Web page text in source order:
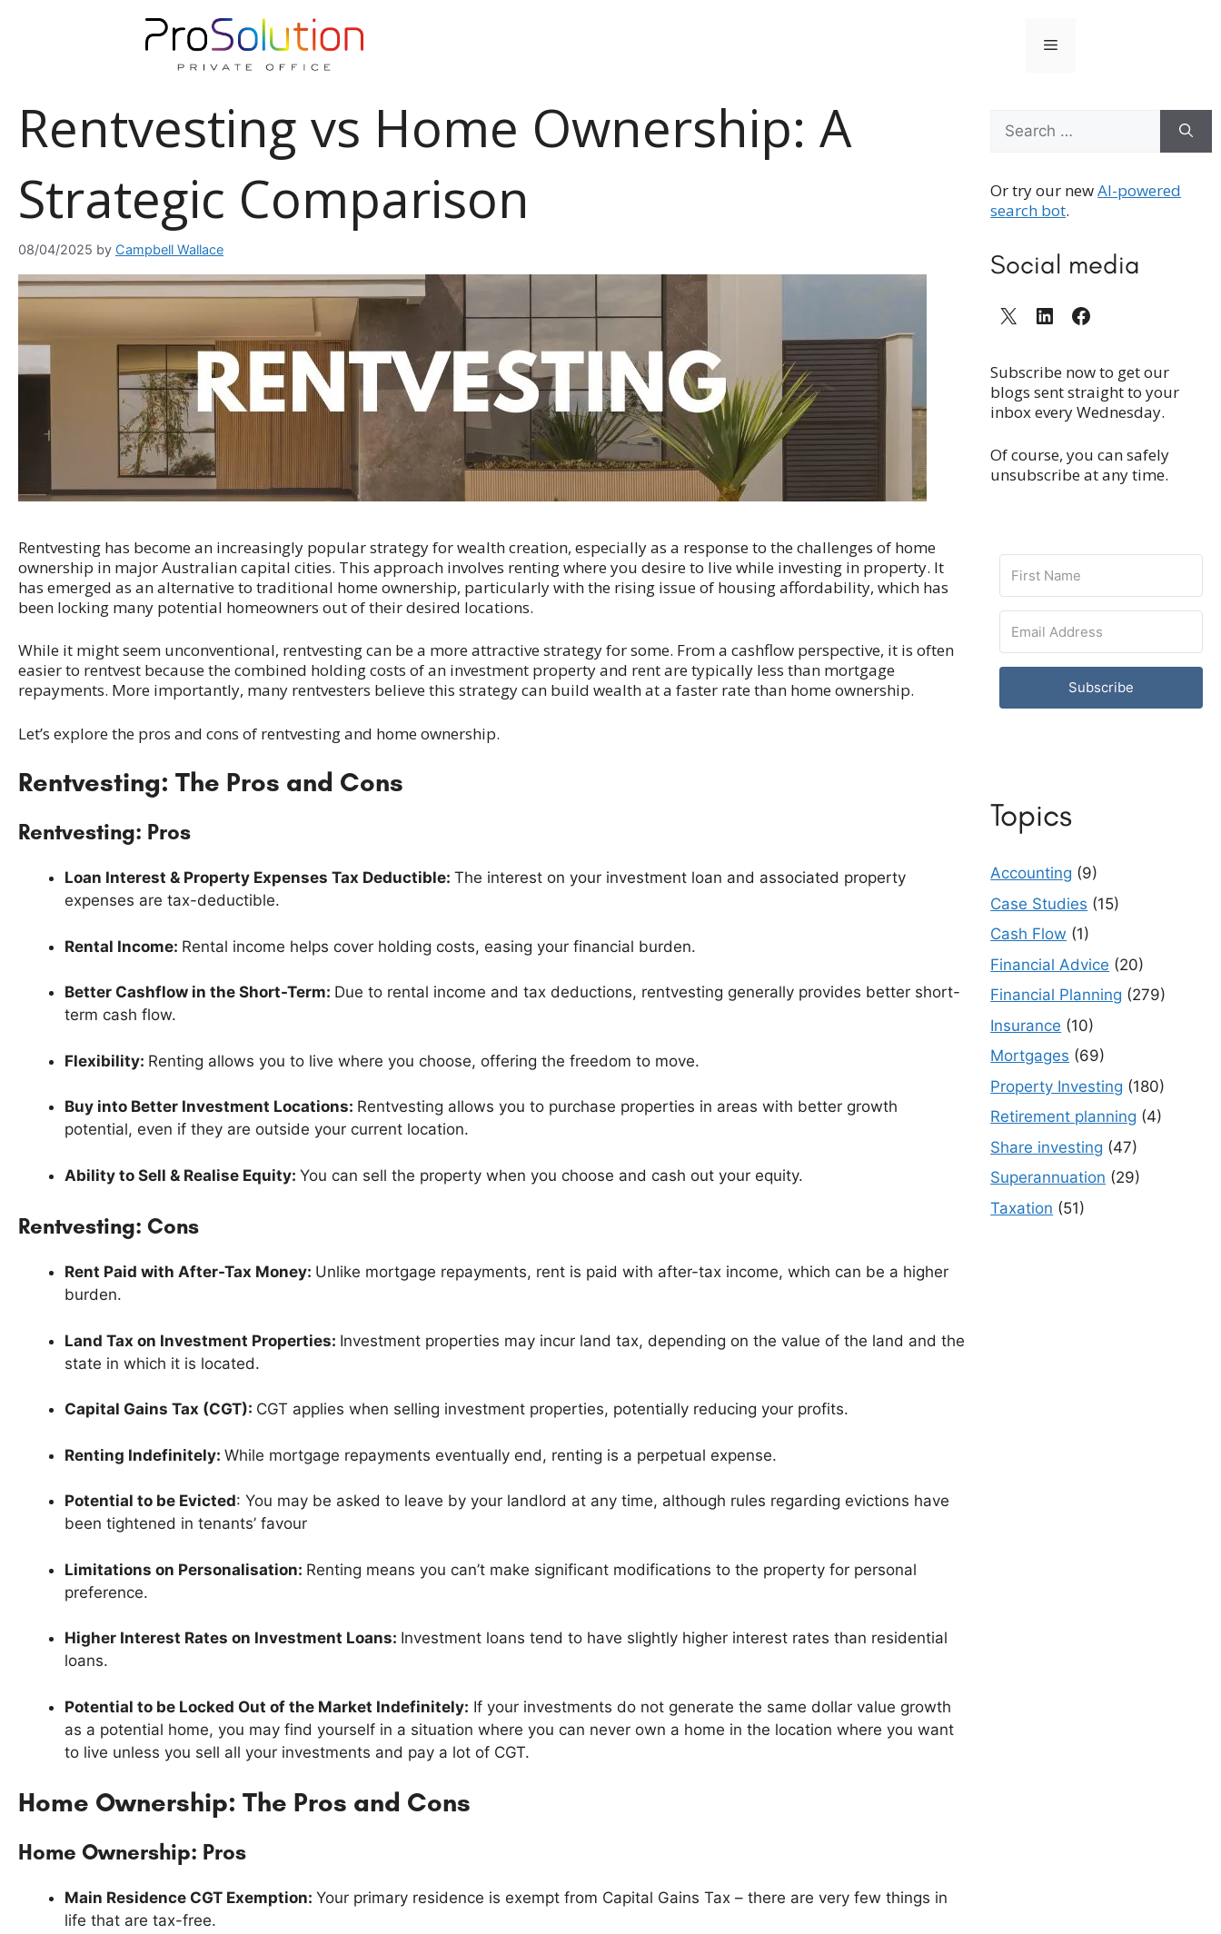
Menu
Rentvesting vs Home Ownership: A
Strategic Comparison
08/04/2025 by Campbell Wallace
Rentvesting has become an increasingly popular strategy for wealth creation, especially as a response to the challenges of home
ownership in major Australian capital cities. This approach involves renting where you desire to live while investing in property. It
has emerged as an alternative to traditional home ownership, particularly with the rising issue of housing affordability, which has
been locking many potential homeowners out of their desired locations.
While it might seem unconventional, rentvesting can be a more attractive strategy for some. From a cashflow perspective, it is often
easier to rentvest because the combined holding costs of an investment property and rent are typically less than mortgage
repayments. More importantly, many rentvesters believe this strategy can build wealth at a faster rate than home ownership.
Let’s explore the pros and cons of rentvesting and home ownership.
Rentvesting: The Pros and Cons
Rentvesting: Pros
Loan Interest & Property Expenses Tax Deductible: The interest on your investment loan and associated property
expenses are tax-deductible.
Rental Income: Rental income helps cover holding costs, easing your financial burden.
Better Cashflow in the Short-Term: Due to rental income and tax deductions, rentvesting generally provides better short-
term cash flow.
Flexibility: Renting allows you to live where you choose, offering the freedom to move.
Buy into Better Investment Locations: Rentvesting allows you to purchase properties in areas with better growth
potential, even if they are outside your current location.
Ability to Sell & Realise Equity: You can sell the property when you choose and cash out your equity.
Rentvesting: Cons
Rent Paid with After-Tax Money: Unlike mortgage repayments, rent is paid with after-tax income, which can be a higher
burden.
Land Tax on Investment Properties: Investment properties may incur land tax, depending on the value of the land and the
state in which it is located.
Capital Gains Tax (CGT): CGT applies when selling investment properties, potentially reducing your profits.
Renting Indefinitely: While mortgage repayments eventually end, renting is a perpetual expense.
Potential to be Evicted: You may be asked to leave by your landlord at any time, although rules regarding evictions have
been tightened in tenants’ favour
Limitations on Personalisation: Renting means you can’t make significant modifications to the property for personal
preference.
Higher Interest Rates on Investment Loans: Investment loans tend to have slightly higher interest rates than residential
loans.
Potential to be Locked Out of the Market Indefinitely: If your investments do not generate the same dollar value growth
as a potential home, you may find yourself in a situation where you can never own a home in the location where you want
to live unless you sell all your investments and pay a lot of CGT.
Home Ownership: The Pros and Cons
Home Ownership: Pros
Main Residence CGT Exemption: Your primary residence is exempt from Capital Gains Tax – there are very few things in
life that are tax-free.
for:
Or try our newAI-powered
search bot.
Social media
X LinkedInFacebook
Subscribe now to get our
blogs sent straight to your
inbox every Wednesday.
Of course, you can safely
unsubscribe at any time.
Subscribe
Topics
Accounting (9)
Case Studies (15)
Cash Flow (1)
Financial Advice (20)
Financial Planning (279)
Insurance (10)
Mortgages (69)
Property Investing (180)
Retirement planning (4)
Share investing (47)
Superannuation (29)
Taxation (51)